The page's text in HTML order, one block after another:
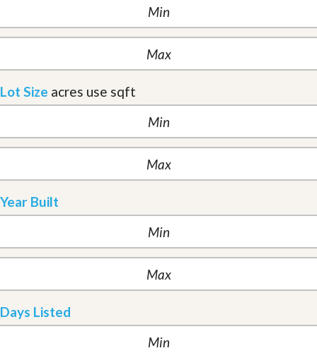
Lot Size acres use sqft
Year Built
Days Listed